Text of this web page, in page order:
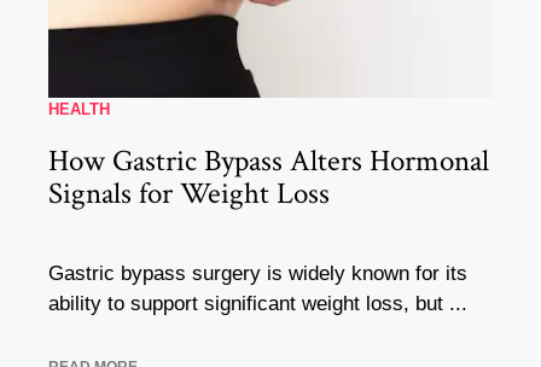
HEALTH
How Gastric Bypass Alters Hormonal
Signals for Weight Loss
Gastric bypass surgery is widely known for its
ability to support significant weight loss, but ...